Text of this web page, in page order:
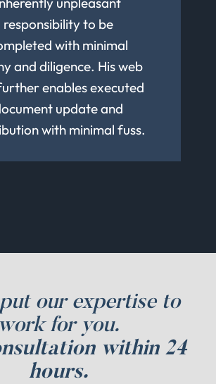
responsibility to be
with minimal
and diligence. His web
enables executed
update and
with minimal fuss.
Planning needs.
our expertise to
work for you.
within 24
hours.